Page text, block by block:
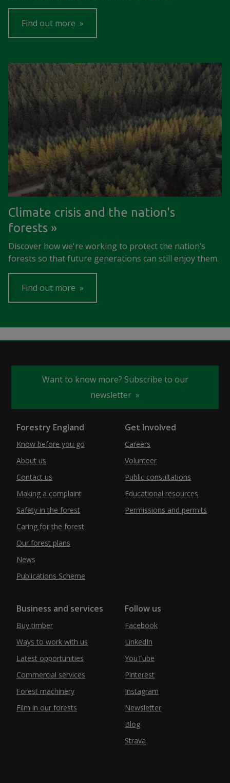
Find out more
Climate crisis and the nation's
forests
Discover how we're working to protect the nation’s
forests so that future generations can still enjoy them.
Find out more
Want to know more? Subscribe to our
newsletter
Forestry England
Know before you go
About us
Contact us
Making a complaint
Safety in the forest
Caring for the forest
Our forest plans
News
Publications Scheme
Get Involved
Careers
Volunteer
Public consultations
Educational resources
Permissions and permits
Business and services
Buy timber
Ways to work with us
Latest opportunities
Commercial services
Forest machinery
Film in our forests
Follow us
Facebook
LinkedIn
YouTube
Pinterest
Instagram
Newsletter
Blog
Strava